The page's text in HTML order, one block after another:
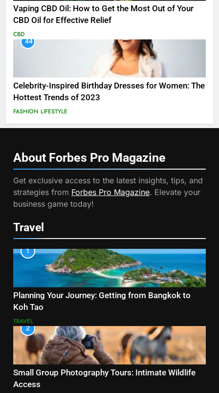
Vaping CBD Oil: How to Get the Most Out of Your
CBD Oil for Effective Relief
CBD
44
Celebrity-Inspired Birthday Dresses for Women: The
Hottest Trends of 2023
FASHION LIFESTYLE
About Forbes Pro Magazine
Get exclusive access to the latest insights, tips, and
strategies from Forbes Pro Magazine. Elevate your
business game today!
Travel
1
Planning Your Journey: Getting from Bangkok to
Koh Tao
TRAVEL
2
Small Group Photography Tours: Intimate Wildlife
Access